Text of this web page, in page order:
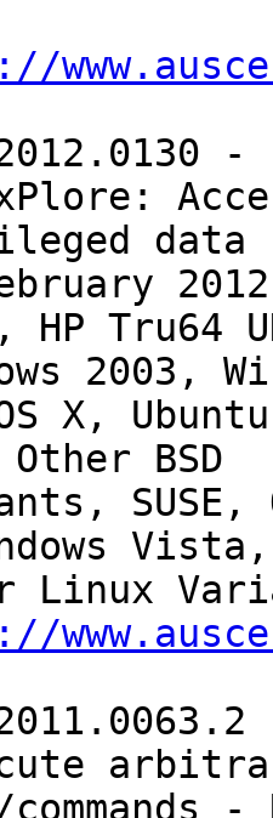
-
xPlore:
2012
Tru64
2003,
BSD
Vista,